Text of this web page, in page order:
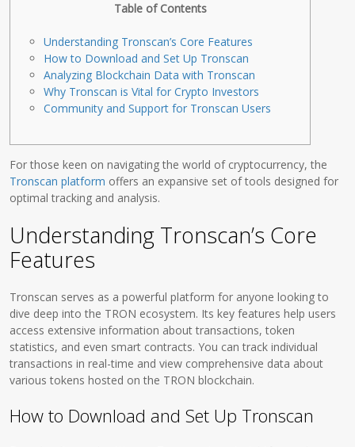
Table of Contents
Understanding Tronscan’s Core Features
How to Download and Set Up Tronscan
Analyzing Blockchain Data with Tronscan
Why Tronscan is Vital for Crypto Investors
Community and Support for Tronscan Users
For those keen on navigating the world of cryptocurrency, the
Tronscan platform offers an expansive set of tools designed for
optimal tracking and analysis.
Understanding Tronscan’s Core
Features
Tronscan serves as a powerful platform for anyone looking to
dive deep into the TRON ecosystem. Its key features help users
access extensive information about transactions, token
statistics, and even smart contracts. You can track individual
transactions in real-time and view comprehensive data about
various tokens hosted on the TRON blockchain.
How to Download and Set Up Tronscan